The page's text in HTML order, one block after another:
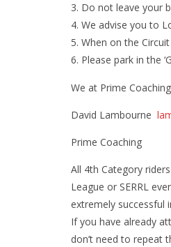
Do not leave your
We advise you to
When on the
Please park in the
We at Prime
David Lambourne
Prime Coaching
All 4th Category
League or SERRL
extremely successful
If you have already
don’t need to repeat